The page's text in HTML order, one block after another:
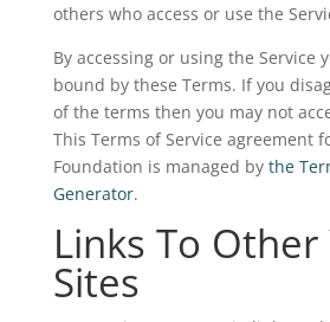
others who access or use the
By accessing or using the Service
bound by these Terms. If you
of the terms then you may not
This Terms of Service agreement
Foundation is managed by the
Generator.
Links To Other
Sites